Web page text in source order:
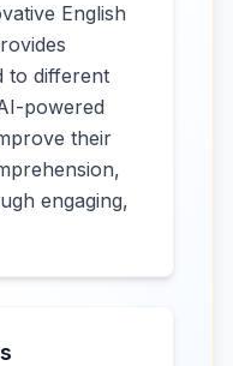
English
to different
powered
their
engaging,